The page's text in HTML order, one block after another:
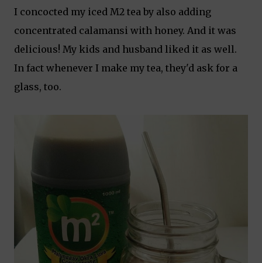
I concocted my iced M2 tea by also adding
concentrated calamansi with honey. And it was
delicious! My kids and husband liked it as well.
In fact whenever I make my tea, they'd ask for a
glass, too.